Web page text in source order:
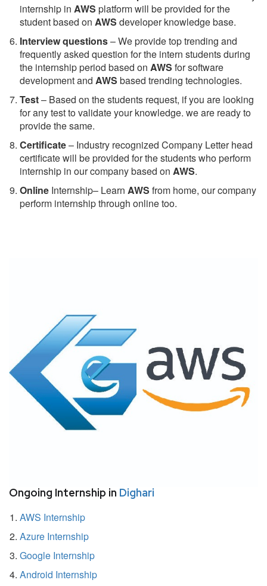
internship in AWS platform will be provided for the
student based on AWS developer knowledge base.
Interview questions– We provide top trending and
frequently asked question for the intern students during
the internship period based on AWS for software
development and AWS based trending technologies.
Test– Based on the students request, if you are looking
for any test to validate your knowledge. we are ready to
provide the same.
Certificate– Industry recognized Company Letter head
certificate will be provided for the students who perform
internship in our company based on AWS.
Online Internship– Learn AWS from home, our company
perform internship through online too.
Ongoing Internship in Dighari
AWS Internship
Azure Internship
Google Internship
Android Internship